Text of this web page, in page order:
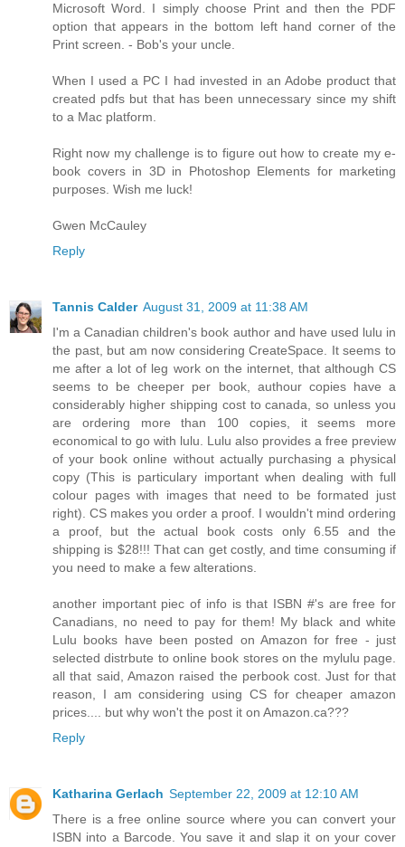
Microsoft Word. I simply choose Print and then the PDF
option that appears in the bottom left hand corner of the
Print screen. - Bob's your uncle.
When I used a PC I had invested in an Adobe product that
created pdfs but that has been unnecessary since my shift
to a Mac platform.
Right now my challenge is to figure out how to create my e-
book covers in 3D in Photoshop Elements for marketing
purposes. Wish me luck!
Gwen McCauley
Reply
Tannis Calder August 31, 2009 at 11:38 AM
I'm a Canadian children's book author and have used lulu in
the past, but am now considering CreateSpace. It seems to
me after a lot of leg work on the internet, that although CS
seems to be cheeper per book, authour copies have a
considerably higher shipping cost to canada, so unless you
are ordering more than 100 copies, it seems more
economical to go with lulu. Lulu also provides a free preview
of your book online without actually purchasing a physical
copy (This is particulary important when dealing with full
colour pages with images that need to be formated just
right). CS makes you order a proof. I wouldn't mind ordering
a proof, but the actual book costs only 6.55 and the
shipping is $28!!! That can get costly, and time consuming if
you need to make a few alterations.
another important piec of info is that ISBN #'s are free for
Canadians, no need to pay for them! My black and white
Lulu books have been posted on Amazon for free - just
selected distrbute to online book stores on the mylulu page.
all that said, Amazon raised the perbook cost. Just for that
reason, I am considering using CS for cheaper amazon
prices.... but why won't the post it on Amazon.ca???
Reply
Katharina Gerlach September 22, 2009 at 12:10 AM
There is a free online source where you can convert your
ISBN into a Barcode. You save it and slap it on your cover